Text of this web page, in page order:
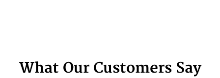
What Our Customers Say